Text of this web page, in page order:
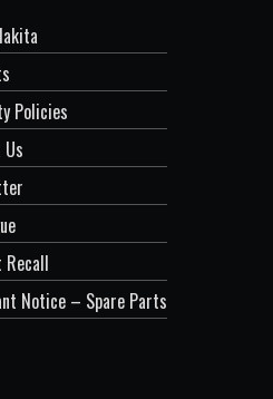
Policies
Recall
Notice – Spare Parts